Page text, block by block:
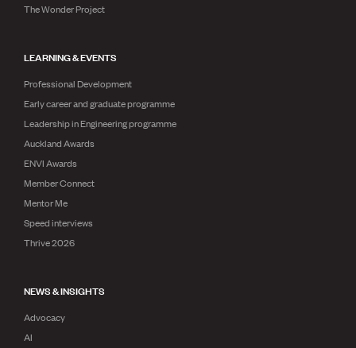
The Wonder Project
LEARNING & EVENTS
Professional Development
Early career and graduate programme
Leadership in Engineering programme
Auckland Awards
ENVI Awards
Member Connect
Mentor Me
Speed interviews
Thrive 2026
NEWS & INSIGHTS
Advocacy
AI